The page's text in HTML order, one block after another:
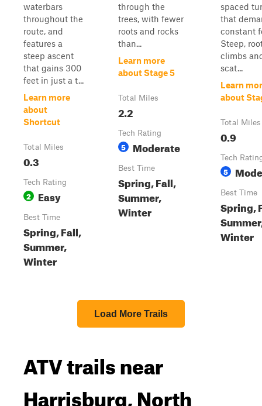
waterbars
throughout the
route, and
features a
steep ascent
that gains 300
feet in just a t...
Learn more
about
Shortcut
Total Miles
0.3
Tech Rating
2 Easy
Best Time
Spring, Fall,
Summer,
Winter
through the
trees, with fewer
roots and rocks
than...
Learn more
about Stage 5
Total Miles
2.2
Tech Rating
5 Moderate
Best Time
Spring, Fall,
Summer,
Winter
spaced
that
constant
Steep,
climbs
scat...
Learn
about
Total Miles
0.9
Tech
5
Best Time
Spring,
Winter
Load More Trails
ATV trails near
Harrisburg, North